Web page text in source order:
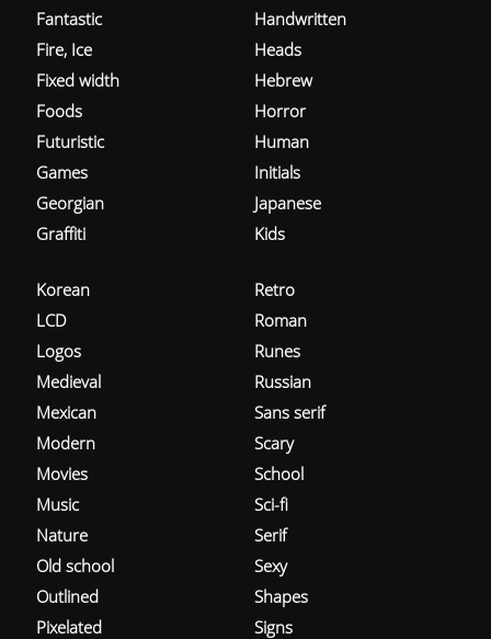
Fantastic
Fire, Ice
Fixed width
Foods
Futuristic
Games
Georgian
Graffiti
Handwritten
Heads
Hebrew
Horror
Human
Initials
Japanese
Kids
Korean
LCD
Logos
Medieval
Mexican
Modern
Movies
Music
Nature
Old school
Outlined
Pixelated
Retro
Roman
Runes
Russian
Sans serif
Scary
School
Sci-fi
Serif
Sexy
Shapes
Signs